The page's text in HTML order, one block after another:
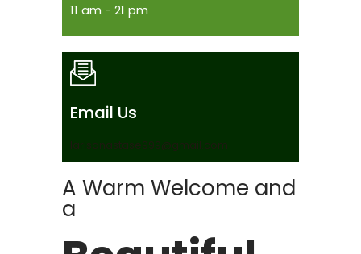
11 am - 21 pm
Email Us
larisanastase999@gmail.com
A Warm Welcome and
a